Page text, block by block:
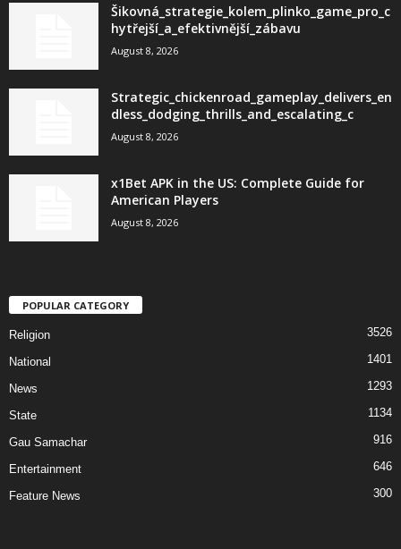
Šikovná_strategie_kolem_plinko_game_pro_c
hytřejší_a_efektivnější_zábavu
August 8, 2026
Strategic_chickenroad_gameplay_delivers_en
dless_dodging_thrills_and_escalating_c
August 8, 2026
x1Bet APK in the US: Complete Guide for
American Players
August 8, 2026
POPULAR CATEGORY
Religion 3526
National 1401
News 1293
State 1134
Gau Samachar 916
Entertainment 646
Feature News 300